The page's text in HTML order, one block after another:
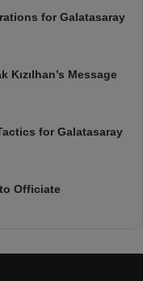
for Galatasaray
Kızılhan’s Message
for Galatasaray
Officiate